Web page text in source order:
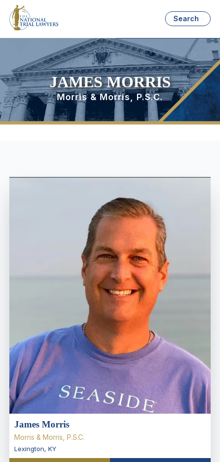
Search
JAMES MORRIS
Morris & Morris, P.S.C.
James Morris
Morris & Morris, P.S.C.
Lexington, KY